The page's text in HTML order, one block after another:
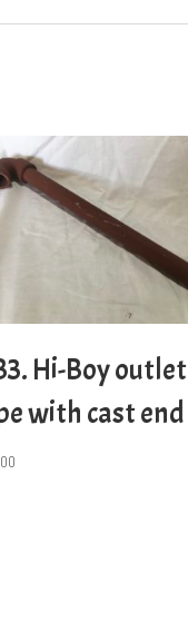
Hi-Boy outlet
with cast end